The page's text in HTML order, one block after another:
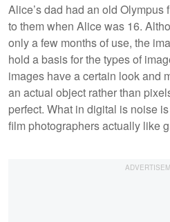
Alice’s dad had an old
to them when Alice was 16.
only a few months of use, the
hold a basis for the types of
images have a certain look and
an actual object rather than
perfect. What in digital is noise
film photographers actually like